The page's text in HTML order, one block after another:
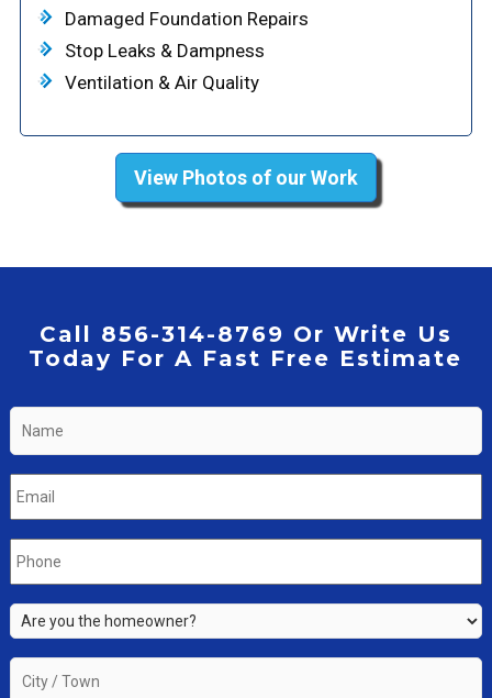
Damaged Foundation Repairs
Stop Leaks & Dampness
Ventilation & Air Quality
View Photos of our Work
Call 856-314-8769 Or Write Us
Today For A Fast Free Estimate
Name
Email
Phone
Are
you
the
property
City